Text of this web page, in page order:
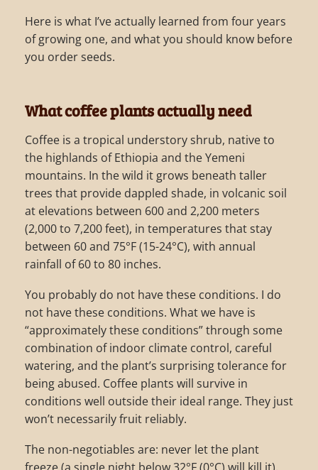
Here is what I’ve actually learned from four years
of growing one, and what you should know before
you order seeds.
What coffee plants actually need
Coffee is a tropical understory shrub, native to
the highlands of Ethiopia and the Yemeni
mountains. In the wild it grows beneath taller
trees that provide dappled shade, in volcanic soil
at elevations between 600 and 2,200 meters
(2,000 to 7,200 feet), in temperatures that stay
between 60 and 75°F (15-24°C), with annual
rainfall of 60 to 80 inches.
You probably do not have these conditions. I do
not have these conditions. What we have is
“approximately these conditions” through some
combination of indoor climate control, careful
watering, and the plant’s surprising tolerance for
being abused. Coffee plants will survive in
conditions well outside their ideal range. They just
won’t necessarily fruit reliably.
The non-negotiables are: never let the plant